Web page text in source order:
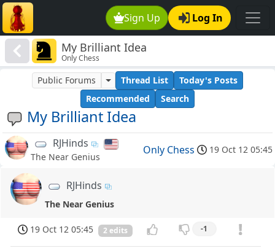
Sign Up Log In
My Brilliant Idea
Only Chess
My Brilliant Idea
Public Forums Thread List
Today's Posts
Recommended
Search
RJHinds
The Near Genius
Only Chess 19 Oct 12 05:45
RJHinds
The Near Genius
19 Oct 12 05:45 2 edits -1